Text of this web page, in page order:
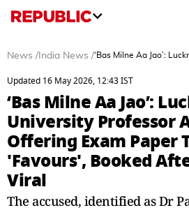
News / India News /‘Bas Milne Aa Jao’:
Updated 16 May 2026, 12:43 IST
‘Bas Milne Aa Jao’:
University Professor
Offering Exam Paper
'Favours', Booked
Viral
The accused, identified as Dr